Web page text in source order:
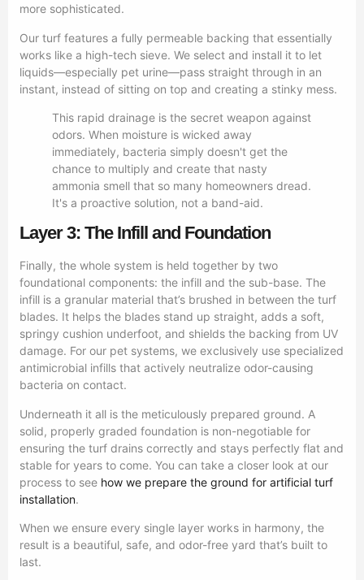
more sophisticated.
Our turf features a fully permeable backing that essentially
works like a high-tech sieve. We select and install it to let
liquids—especially pet urine—pass straight through in an
instant, instead of sitting on top and creating a stinky mess.
This rapid drainage is the secret weapon against
odors. When moisture is wicked away
immediately, bacteria simply doesn't get the
chance to multiply and create that nasty
ammonia smell that so many homeowners dread.
It's a proactive solution, not a band-aid.
Layer 3: The Infill and Foundation
Finally, the whole system is held together by two
foundational components: the infill and the sub-base. The
infill is a granular material that’s brushed in between the turf
blades. It helps the blades stand up straight, adds a soft,
springy cushion underfoot, and shields the backing from UV
damage. For our pet systems, we exclusively use specialized
antimicrobial infills that actively neutralize odor-causing
bacteria on contact.
Underneath it all is the meticulously prepared ground. A
solid, properly graded foundation is non-negotiable for
ensuring the turf drains correctly and stays perfectly flat and
stable for years to come. You can take a closer look at our
process to see how we prepare the ground for artificial turf
installation.
When we ensure every single layer works in harmony, the
result is a beautiful, safe, and odor-free yard that’s built to
last.